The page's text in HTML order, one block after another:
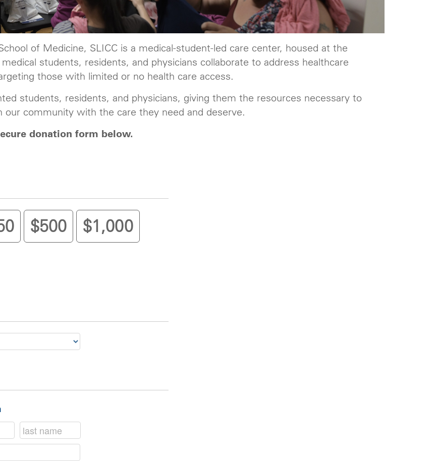
of Medicine, SLICC is a medical-student-led care center, housed at the
students, residents, and physicians collaborate to address healthcare
those with limited or no health care access.
students, residents, and physicians, giving them the resources necessary to
our community with the care they need and deserve.
donation form below.
$500
$1,000